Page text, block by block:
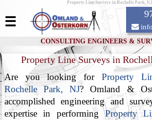
Property Line Surveys in Rochelle Park, NJ
CONSULTING ENGINEERS &
☰
Property Line Surveys in
Are you looking for Property
Rochelle Park, NJ? Omland &
accomplished engineering and
expertise in performingProperty